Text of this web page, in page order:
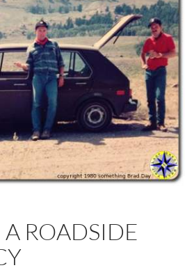
ROADSIDE